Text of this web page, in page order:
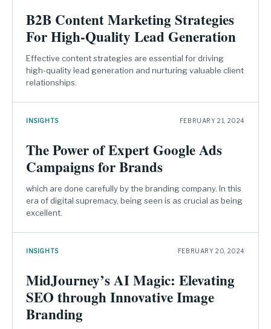
B2B Content Marketing Strategies
For High-Quality Lead Generation
Effective content strategies are essential for driving
high-quality lead generation and nurturing valuable client
relationships.
INSIGHTS FEBRUARY 21, 2024
The Power of Expert Google Ads
Campaigns for Brands
which are done carefully by the branding company. In this
era of digital supremacy, being seen is as crucial as being
excellent.
INSIGHTS FEBRUARY 20, 2024
MidJourney’s AI Magic: Elevating
SEO through Innovative Image
Branding